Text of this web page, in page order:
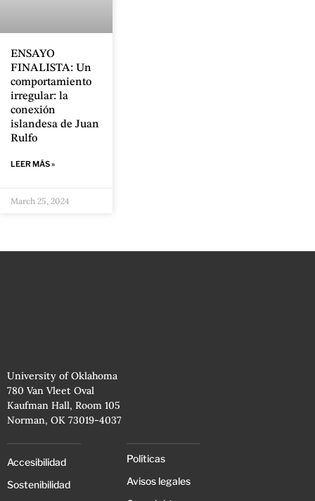
ENSAYO
FINALISTA: Un
comportamiento
irregular: la
conexión
islandesa de Juan
Rulfo
LEER MÁS »
March 25, 2024
University of Oklahoma
780 Van Vleet Oval
Kaufman Hall, Room 105
Norman, OK 73019-4037
Accesibilidad
Sostenibilidad
Políticas
Avisos legales